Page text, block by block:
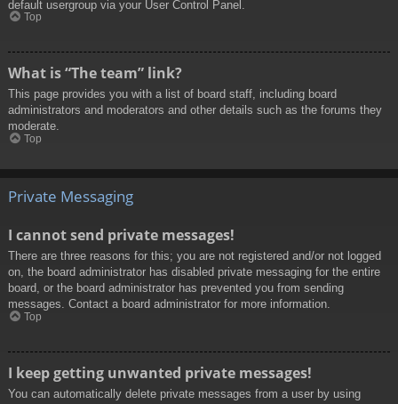
default usergroup via your User Control Panel.
Top
What is “The team” link?
This page provides you with a list of board staff, including board
administrators and moderators and other details such as the forums they
moderate.
Top
Private Messaging
I cannot send private messages!
There are three reasons for this; you are not registered and/or not logged
on, the board administrator has disabled private messaging for the entire
board, or the board administrator has prevented you from sending
messages. Contact a board administrator for more information.
Top
I keep getting unwanted private messages!
You can automatically delete private messages from a user by using